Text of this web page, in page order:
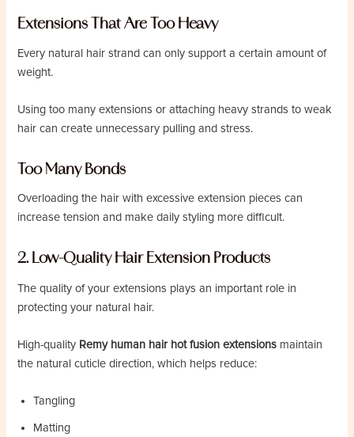
Extensions That Are Too Heavy
Every natural hair strand can only support a certain amount of
weight.
Using too many extensions or attaching heavy strands to weak
hair can create unnecessary pulling and stress.
Too Many Bonds
Overloading the hair with excessive extension pieces can
increase tension and make daily styling more difficult.
2. Low-Quality Hair Extension Products
The quality of your extensions plays an important role in
protecting your natural hair.
High-quality Remy human hair hot fusion extensions maintain
the natural cuticle direction, which helps reduce:
Tangling
Matting